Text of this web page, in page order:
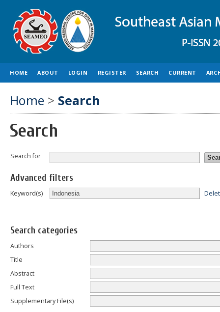
HOME ABOUT LOGIN REGISTER SEARCH CURRENT
Home > Search
Search
Search for
Advanced filters
Keyword(s)
Search categories
Authors
Title
Abstract
Full Text
Supplementary File(s)